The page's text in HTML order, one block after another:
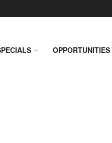
OPPORTUNITIES